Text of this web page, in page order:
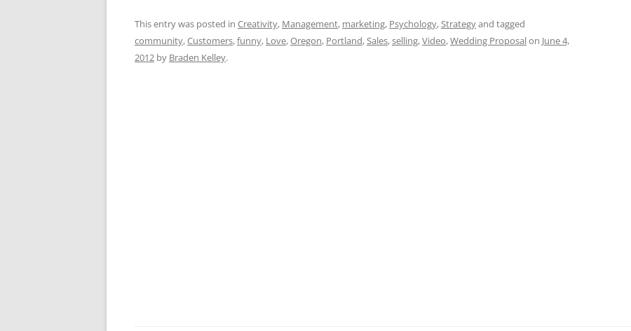
c
e
ai
l
e
sk
k
e
at
s
d
di
re
a
ar
e
This entry was posted in Creativity, Management, marketing, Psychology,Strategyand tagged
community,Customers,funny, Love,Oregon, Portland,Sales,selling,Video,Wedding Proposalon June 4,
2012 by Braden Kelley.